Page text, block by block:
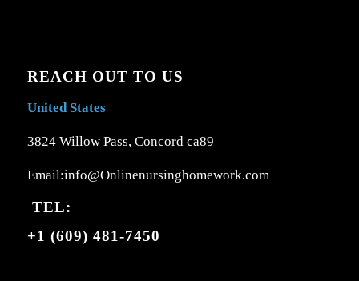
REACH OUT TO US
United States
3824 Willow Pass, Concord ca89
Email:info@Onlinenursinghomework.com
TEL:
+1 (609) 481-7450